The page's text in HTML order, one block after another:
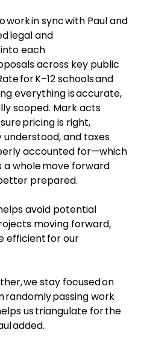
work in sync with Paul and
legal and
each
across key public
for K–12 schools and
everything is accurate,
scoped. Mark acts
pricing is right,
and taxes
accounted for—which
a whole move forward
prepared.
avoid potential
moving forward,
efficient for our
we stay focused on
passing work
us triangulate for the
added.